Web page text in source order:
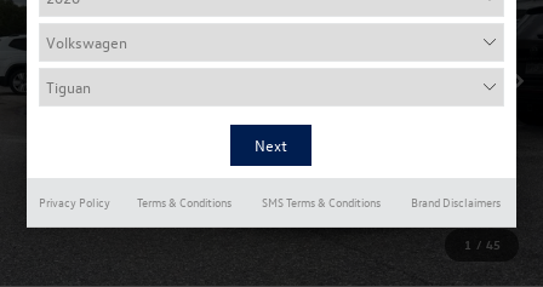
1 / 45
Privacy Policy Terms & Conditions SMS Terms & Conditions Brand Disclaimers